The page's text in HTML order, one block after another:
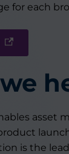
for each
asset
is the